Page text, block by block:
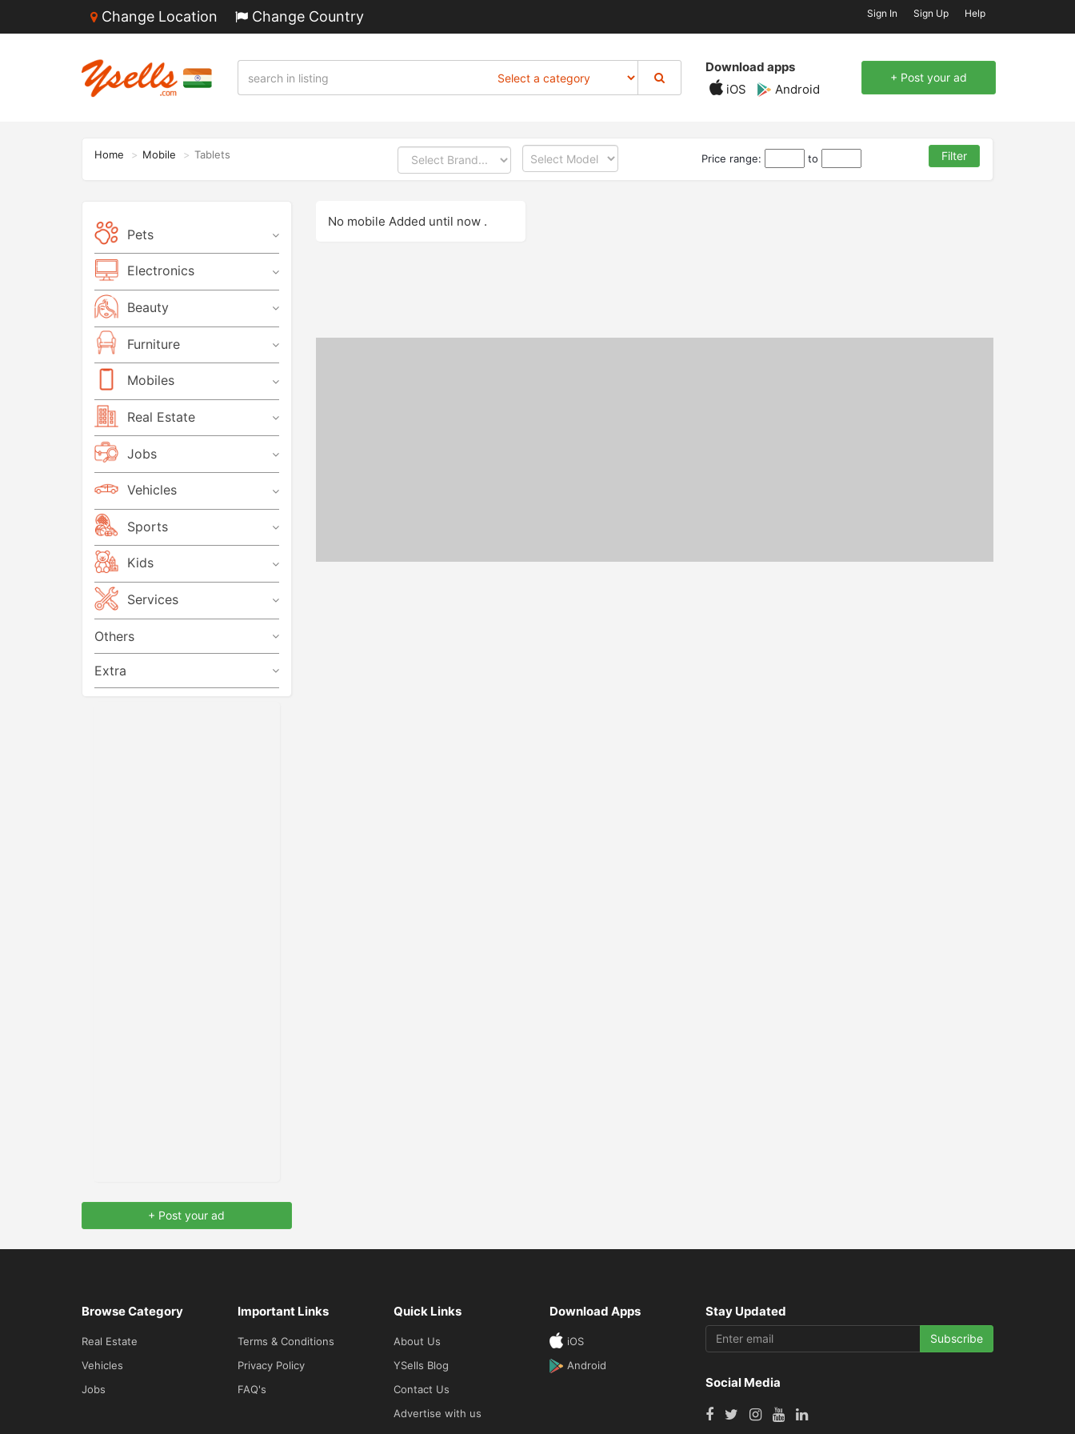
Change Location Change Country Sign In Sign Up Help
Download apps
iOS
Android
+ Post your ad
Home Mobile Tablets Price range: to
Pets
Electronics
Beauty
Furniture
Mobiles
Real Estate
Jobs
Vehicles
Sports
Kids
Services
Others
Extra
+ Post your ad
No mobile Added until now .
Browse Category
Real Estate
Vehicles
Jobs
Important Links
Terms & Conditions
Privacy Policy
FAQ's
Quick Links
About Us
YSells Blog
Contact Us
Advertise with us
Download Apps
iOS
Android
Stay Updated
Subscribe
Social Media